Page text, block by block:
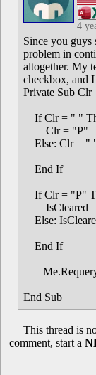
4
Since you guys
problem in
altogether. My
checkbox, and
Private Sub
If Clr = " "
Clr = "P"
Else: Clr = "
End If
If Clr = "P"
IsCleared =
Else:
End If
End Sub
This thread is
comment, start a